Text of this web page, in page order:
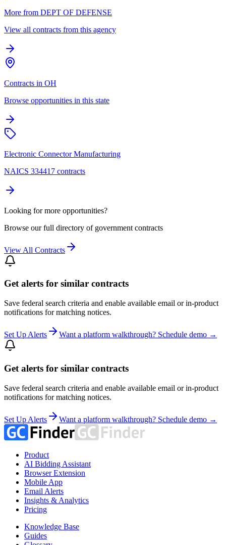
More from DEPT OF DEFENSE
View all contracts from this agency
Contracts in OH
Browse opportunities in this state
Electronic Connector Manufacturing
NAICS 334417 contracts
Looking for more opportunities?
Browse our full directory of government contracts
View All Contracts
Get alerts for similar contracts
Save federal search criteria and enable available email or in-product
notifications for matching notices.
Set Up Alerts Want a platform walkthrough? Schedule demo →
Get alerts for similar contracts
Save federal search criteria and enable available email or in-product
notifications for matching notices.
Set Up Alerts Want a platform walkthrough? Schedule demo →
Product
AI Bidding Assistant
Browser Extension
Mobile App
Email Alerts
Insights & Analytics
Pricing
Knowledge Base
Guides